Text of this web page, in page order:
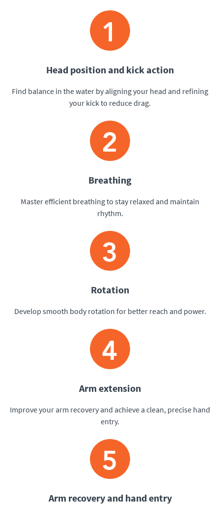
Head position and kick action
Find balance in the water by aligning your head and refining
your kick to reduce drag.
Breathing
Master efficient breathing to stay relaxed and maintain
rhythm.
Rotation
Develop smooth body rotation for better reach and power.
Arm extension
Improve your arm recovery and achieve a clean, precise hand
entry.
Arm recovery and hand entry